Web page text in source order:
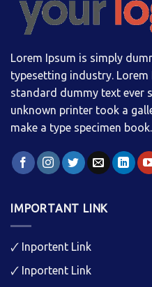
Lorem Ipsum is simply
typesetting industry.
standard dummy text ever
unknown printer took a
make a type specimen book.
IMPORTANT LINK
🗸 Inportent Link
🗸 Inportent Link